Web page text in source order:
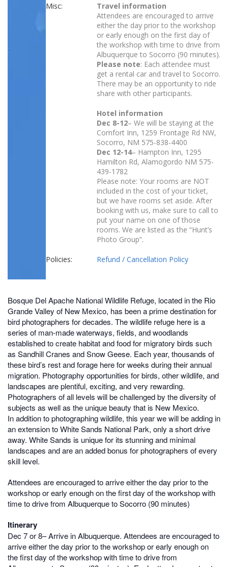
Misc:
Travel information
Attendees are encouraged to arrive
either the day prior to the workshop
or early enough on the first day of
the workshop with time to drive from
Albuquerque to Socorro (90 minutes).
Please note: Each attendee must
get a rental car and travel to Socorro.
There may be an opportunity to ride
share with other participants.
Hotel information
Dec 8-12– We will be staying at the
Comfort Inn, 1259 Frontage Rd NW,
Socorro, NM 575-838-4400
Dec 12-14– Hampton Inn, 1295
Hamilton Rd, Alamogordo NM 575-
439-1782
Please note: Your rooms are NOT
included in the cost of your ticket,
but we have rooms set aside. After
booking with us, make sure to call to
put your name on one of those
rooms. We are listed as the “Hunt’s
Photo Group”.
Policies: Refund / Cancellation Policy
Bosque Del Apache National Wildlife Refuge, located in the Rio
Grande Valley of New Mexico, has been a prime destination for
bird photographers for decades. The wildlife refuge here is a
series of man-made waterways, fields, and woodlands
established to create habitat and food for migratory birds such
as Sandhill Cranes and Snow Geese. Each year, thousands of
these bird’s rest and forage here for weeks during their annual
migration. Photography opportunities for birds, other wildlife, and
landscapes are plentiful, exciting, and very rewarding.
Photographers of all levels will be challenged by the diversity of
subjects as well as the unique beauty that is New Mexico.
In addition to photographing wildlife, this year we will be adding in
an extension to White Sands National Park, only a short drive
away. White Sands is unique for its stunning and minimal
landscapes and are an added bonus for photographers of every
skill level.
Attendees are encouraged to arrive either the day prior to the
workshop or early enough on the first day of the workshop with
time to drive from Albuquerque to Socorro (90 minutes)
Itinerary
Dec 7 or 8– Arrive in Albuquerque. Attendees are encouraged to
arrive either the day prior to the workshop or early enough on
the first day of the workshop with time to drive from